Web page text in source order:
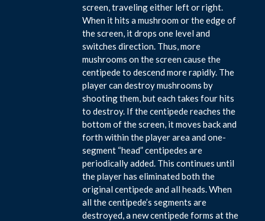
screen, traveling either left or right.
When it hits a mushroom or the edge of
the screen, it drops one level and
switches direction. Thus, more
mushrooms on the screen cause the
centipede to descend more rapidly. The
player can destroy mushrooms by
shooting them, but each takes four hits
to destroy. If the centipede reaches the
bottom of the screen, it moves back and
forth within the player area and one-
segment “head” centipedes are
periodically added. This continues until
the player has eliminated both the
original centipede and all heads. When
all the centipede’s segments are
destroyed, a new centipede forms at the